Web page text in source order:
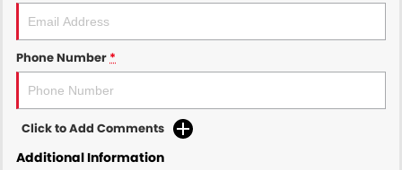
Phone Number *
Click to Add Comments
Additional Information